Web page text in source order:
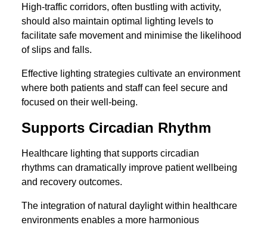
High-traffic corridors, often bustling with activity,
should also maintain optimal lighting levels to
facilitate safe movement and minimise the likelihood
of slips and falls.
Effective lighting strategies cultivate an environment
where both patients and staff can feel secure and
focused on their well-being.
Supports Circadian Rhythm
Healthcare lighting that supports circadian
rhythms can dramatically improve patient wellbeing
and recovery outcomes.
The integration of natural daylight within healthcare
environments enables a more harmonious